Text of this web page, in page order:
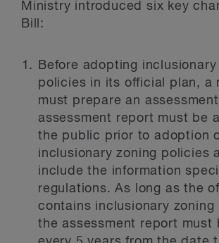
Ministry introduced six key
Bill:
Before adopting inclusionary
policies in its official plan, a
must prepare an
assessment report must be
the public prior to adoption
inclusionary zoning policies
include the information
regulations. As long as the
contains inclusionary zoning
the assessment report must